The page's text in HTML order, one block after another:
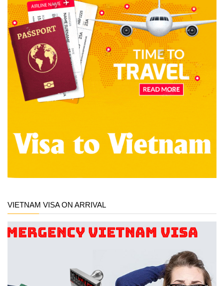
VIETNAM VISA ON ARRIVAL